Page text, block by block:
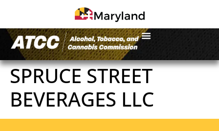
SPRUCE STREET
BEVERAGES LLC